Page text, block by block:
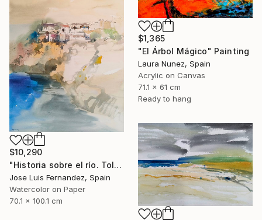
$1,365
"El Árbol Mágico" Painting
Laura Nunez, Spain
Acrylic on Canvas
71.1 x 61 cm
Ready to hang
$10,290
"Historia sobre el río. Toledo (Story of the river.Toledo)" Painting
Jose Luis Fernandez, Spain
Watercolor on Paper
70.1 x 100.1 cm